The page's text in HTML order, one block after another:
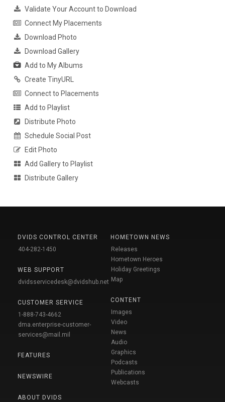
Validate Your Account to Download
Connect My Placements
Download Photo
Download Gallery
Add to My Albums
Create TinyURL
Connect to Placements
Add to Playlist
Distribute Photo
Schedule Social Post
Edit Photo
Add Gallery to Playlist
Distribute Gallery
DVIDS CONTROL CENTER
404-282-1450
WEB SUPPORT
dvidsservicedesk@dvidshub.net
CUSTOMER SERVICE
1-888-743-4662
dma.enterprise-customer-
services@mail.mil
FEATURES
NEWSWIRE
ABOUT DVIDS
HOMETOWN NEWS
Releases
Hometown Heroes
Holiday Greetings
Map
CONTENT
Images
Video
News
Audio
Graphics
Podcasts
Publications
Webcasts